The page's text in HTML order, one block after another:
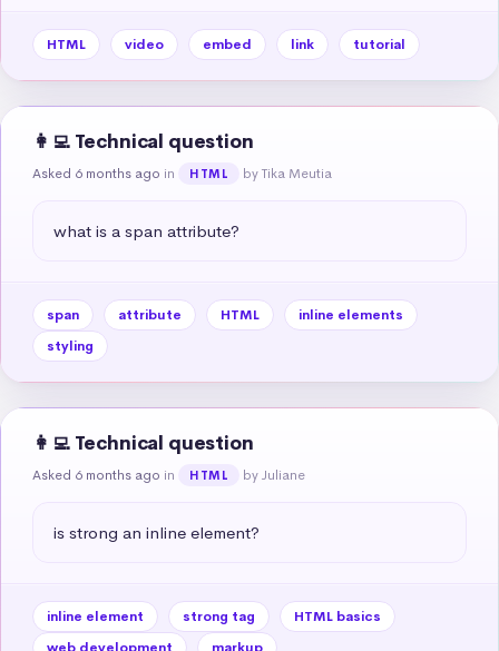
HTML video embed link tutorial
👩‍💻 Technical question
Asked 6 months ago in HTML by Tika Meutia
what is a span attribute?
span attribute HTML
inline elements
styling
👩‍💻 Technical question
Asked 6 months ago in HTML by Juliane
is strong an inline element?
inline element strong tag
HTML basics
web development
markup